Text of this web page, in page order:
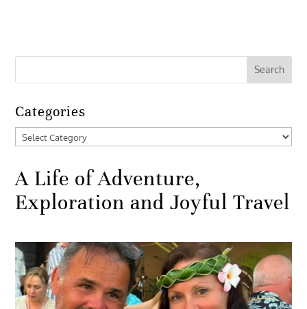
Categories
Categories
A Life of Adventure,
Exploration and Joyful Travel